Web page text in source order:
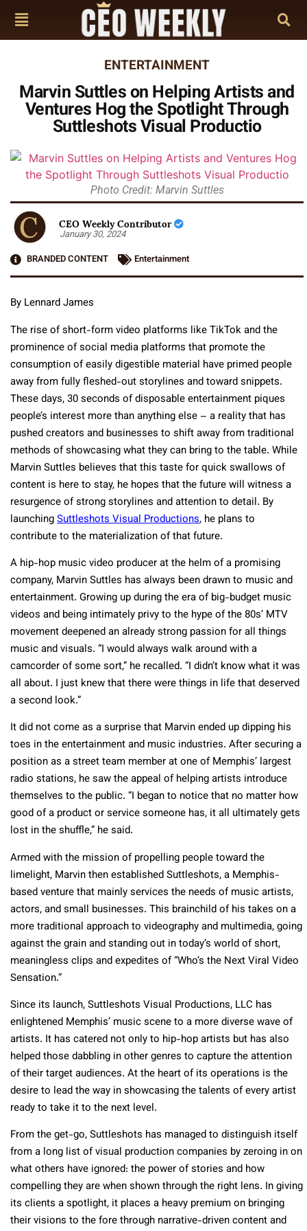
ENTERTAINMENT
Marvin Suttles on Helping Artists and
Ventures Hog the Spotlight Through
Suttleshots Visual Productio
Photo Credit: Marvin Suttles
CEO Weekly Contributor
January 30, 2024
BRANDED CONTENT
Entertainment
By Lennard James
The rise of short-form video platforms like TikTok and the
prominence of social media platforms that promote the
consumption of easily digestible material have primed people
away from fully fleshed-out storylines and toward snippets.
These days, 30 seconds of disposable entertainment piques
people’s interest more than anything else – a reality that has
pushed creators and businesses to shift away from traditional
methods of showcasing what they can bring to the table. While
Marvin Suttles believes that this taste for quick swallows of
content is here to stay, he hopes that the future will witness a
resurgence of strong storylines and attention to detail. By
launchingSuttleshots Visual Productions, he plans to
contribute to the materialization of that future.
A hip-hop music video producer at the helm of a promising
company, Marvin Suttles has always been drawn to music and
entertainment. Growing up during the era of big-budget music
videos and being intimately privy to the hype of the 80s’ MTV
movement deepened an already strong passion for all things
music and visuals. “I would always walk around with a
camcorder of some sort,” he recalled. “I didn’t know what it was
all about. I just knew that there were things in life that deserved
a second look.”
It did not come as a surprise that Marvin ended up dipping his
toes in the entertainment and music industries. After securing a
position as a street team member at one of Memphis’ largest
radio stations, he saw the appeal of helping artists introduce
themselves to the public. “I began to notice that no matter how
good of a product or service someone has, it all ultimately gets
lost in the shuffle,” he said.
Armed with the mission of propelling people toward the
limelight, Marvin then established Suttleshots, a Memphis-
based venture that mainly services the needs of music artists,
actors, and small businesses. This brainchild of his takes on a
more traditional approach to videography and multimedia, going
against the grain and standing out in today’s world of short,
meaningless clips and expedites of “Who’s the Next Viral Video
Sensation.”
Since its launch, Suttleshots Visual Productions, LLC has
enlightened Memphis’ music scene to a more diverse wave of
artists. It has catered not only to hip-hop artists but has also
helped those dabbling in other genres to capture the attention
of their target audiences. At the heart of its operations is the
desire to lead the way in showcasing the talents of every artist
ready to take it to the next level.
From the get-go, Suttleshots has managed to distinguish itself
from a long list of visual production companies by zeroing in on
what others have ignored: the power of stories and how
compelling they are when shown through the right lens. In giving
its clients a spotlight, it places a heavy premium on bringing
their visions to the fore through narrative-driven content and